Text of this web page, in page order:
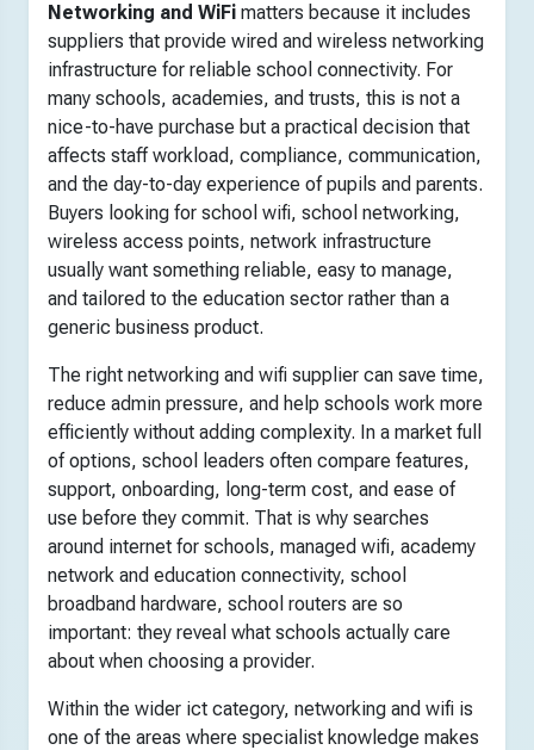
Networking and WiFi matters because it includes
suppliers that provide wired and wireless networking
infrastructure for reliable school connectivity. For
many schools, academies, and trusts, this is not a
nice-to-have purchase but a practical decision that
affects staff workload, compliance, communication,
and the day-to-day experience of pupils and parents.
Buyers looking for school wifi, school networking,
wireless access points, network infrastructure
usually want something reliable, easy to manage,
and tailored to the education sector rather than a
generic business product.
The right networking and wifi supplier can save time,
reduce admin pressure, and help schools work more
efficiently without adding complexity. In a market full
of options, school leaders often compare features,
support, onboarding, long-term cost, and ease of
use before they commit. That is why searches
around internet for schools, managed wifi, academy
network and education connectivity, school
broadband hardware, school routers are so
important: they reveal what schools actually care
about when choosing a provider.
Within the wider ict category, networking and wifi is
one of the areas where specialist knowledge makes